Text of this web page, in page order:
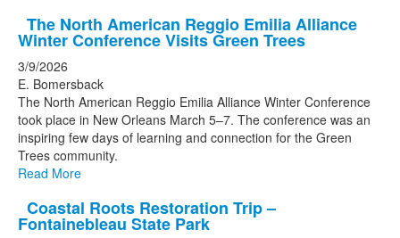
The North American Reggio Emilia Alliance
Winter Conference Visits Green Trees
3/9/2026
E. Bomersback
The North American Reggio Emilia Alliance Winter Conference
took place in New Orleans March 5–7. The conference was an
inspiring few days of learning and connection for the Green
Trees community.
Read More
Coastal Roots Restoration Trip –
Fontainebleau State Park